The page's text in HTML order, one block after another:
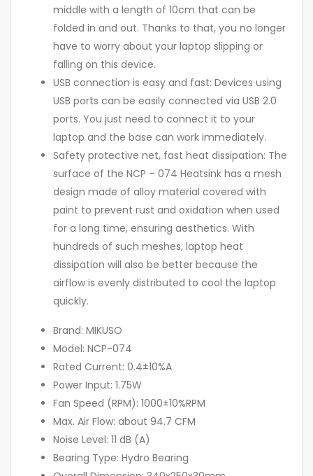
middle with a length of 10cm that can be
folded in and out. Thanks to that, you no longer
have to worry about your laptop slipping or
falling on this device.
USB connection is easy and fast: Devices using
USB ports can be easily connected via USB 2.0
ports. You just need to connect it to your
laptop and the base can work immediately.
Safety protective net, fast heat dissipation: The
surface of the NCP – 074 Heatsink has a mesh
design made of alloy material covered with
paint to prevent rust and oxidation when used
for a long time, ensuring aesthetics. With
hundreds of such meshes, laptop heat
dissipation will also be better because the
airflow is evenly distributed to cool the laptop
quickly.
Brand: MIKUSO
Model: NCP-074
Rated Current: 0.4±10%A
Power Input: 1.75W
Fan Speed (RPM): 1000±10%RPM
Max. Air Flow: about 94.7 CFM
Noise Level: 11 dB (A)
Bearing Type: Hydro Bearing